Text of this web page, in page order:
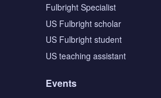
Fulbright Specialist
US Fulbright scholar
US Fulbright student
US teaching assistant
Events